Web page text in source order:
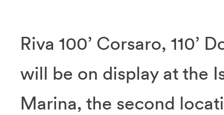
Riva 100’ Corsaro, 110’
will be on display at the
Marina, the second